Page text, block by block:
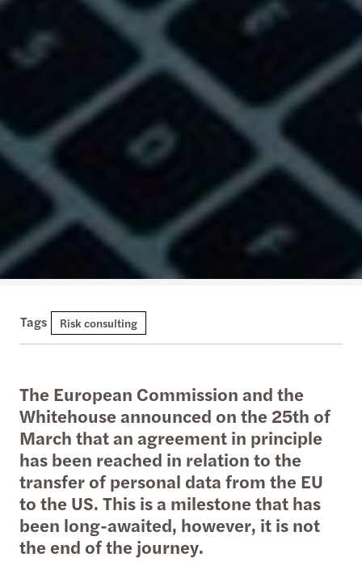
Tags Risk consulting
The European Commission and the
Whitehouse announced on the 25th of
March that an agreement in principle
has been reached in relation to the
transfer of personal data from the EU
to the US. This is a milestone that has
been long-awaited, however, it is not
the end of the journey.